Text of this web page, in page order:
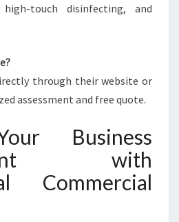
touch disinfecting, and
through their website or
assessment and free quote.
Business
with
Commercial